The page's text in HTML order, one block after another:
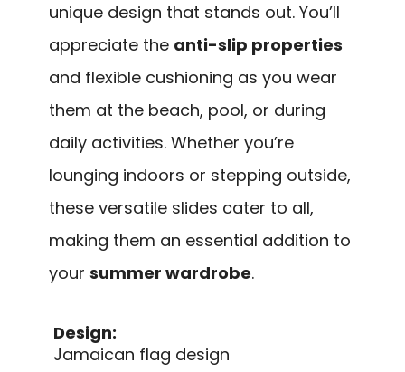
unique design that stands out. You’ll
appreciate the anti-slip properties
and flexible cushioning as you wear
them at the beach, pool, or during
daily activities. Whether you’re
lounging indoors or stepping outside,
these versatile slides cater to all,
making them an essential addition to
your summer wardrobe.
Design:
Jamaican flag design